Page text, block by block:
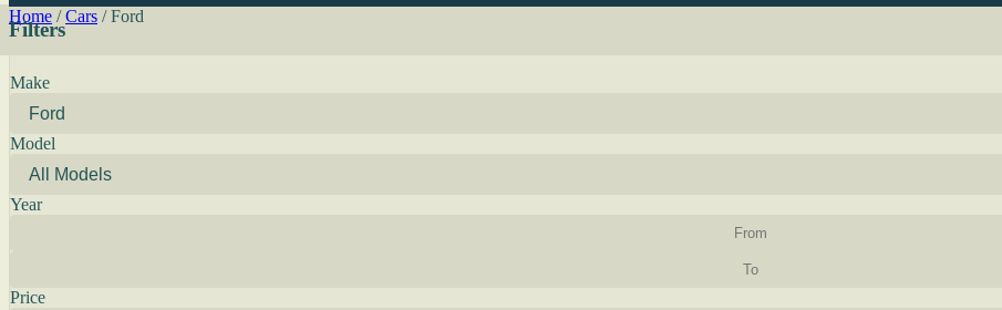
Home / Cars / Ford
Filters
Make
Model
Year
Price